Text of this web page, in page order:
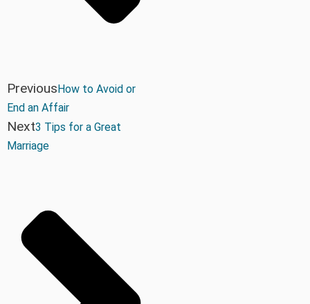
Previous How to Avoid or
End an Affair
Next3 Tips for a Great
Marriage